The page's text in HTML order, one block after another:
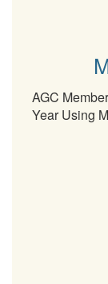
AGC
Year Using